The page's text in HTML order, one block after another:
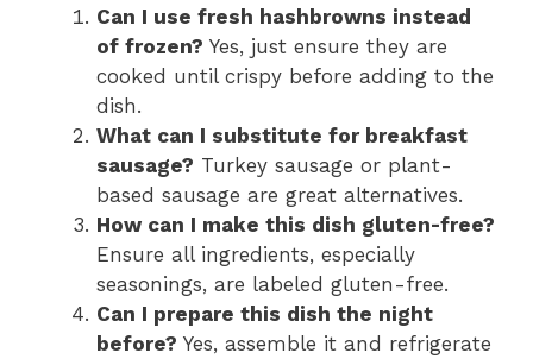
Can I use fresh hashbrowns instead
of frozen? Yes, just ensure they are
cooked until crispy before adding to the
dish.
What can I substitute for breakfast
sausage? Turkey sausage or plant-
based sausage are great alternatives.
How can I make this dish gluten-free?
Ensure all ingredients, especially
seasonings, are labeled gluten-free.
Can I prepare this dish the night
before? Yes, assemble it and refrigerate